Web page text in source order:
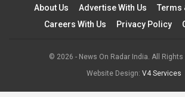
About Us Advertise With Us
Terms
Careers With Us
Privacy Policy
© 2026 - News On Radar India. All Rights
Website Design: V4 Services